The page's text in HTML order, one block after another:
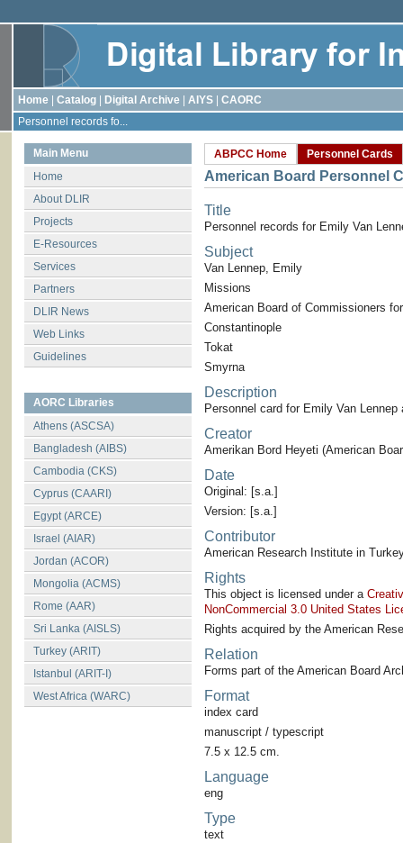
Home Catalog Digital Archive AIYS
CAORC
Personnel records fo...
Main Menu
Home
About DLIR
Projects
E-Resources
Services
Partners
DLIR News
Web Links
Guidelines
AORC Libraries
Athens (ASCSA)
Bangladesh (AIBS)
Cambodia (CKS)
Cyprus (CAARI)
Egypt (ARCE)
Israel (AIAR)
Jordan (ACOR)
Mongolia (ACMS)
Rome (AAR)
Sri Lanka (AISLS)
Turkey (ARIT)
Istanbul (ARIT-I)
West Africa (WARC)
ABPCC Home Personnel Cards
American Board Personnel
Title
Personnel records for Emily Van
Subject
Van Lennep, Emily
Missions
American Board of Commissioners
Constantinople
Tokat
Smyrna
Description
Personnel card for Emily Van
Creator
Amerikan Bord Heyeti (American
Date
Original: [s.a.]
Version: [s.a.]
Contributor
American Research Institute in
Rights
This object is licensed under a
NonCommercial 3.0 United States
Rights acquired by the American
Relation
Forms part of the American Board
Format
index card
manuscript / typescript
7.5 x 12.5 cm.
Language
eng
Type
text